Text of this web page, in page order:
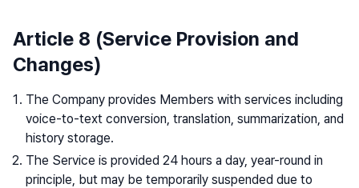
Article 8 (Service Provision and
Changes)
The Company provides Members with services including
voice-to-text conversion, translation, summarization, and
history storage.
The Service is provided 24 hours a day, year-round in
principle, but may be temporarily suspended due to